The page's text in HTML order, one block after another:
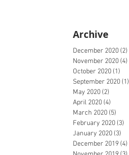
Archive
December 2020 (2)
November 2020 (4)
October 2020 (1)
September 2020 (1)
May 2020 (2)
April 2020 (4)
March 2020 (5)
February 2020 (3)
January 2020 (3)
December 2019 (4)